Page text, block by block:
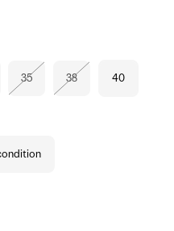
35
Variant
38 40